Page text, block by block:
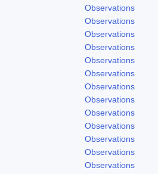
Observations
Observations
Observations
Observations
Observations
Observations
Observations
Observations
Observations
Observations
Observations
Observations
Observations